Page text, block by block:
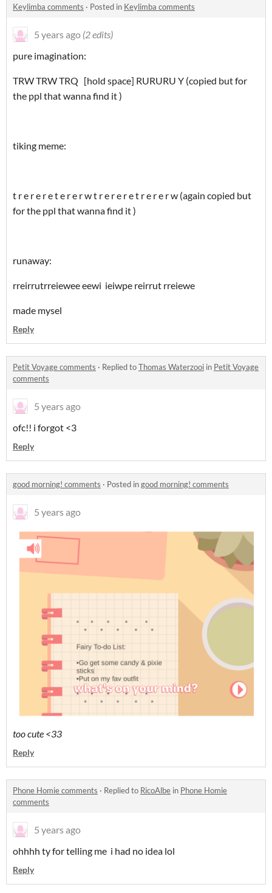
Keylimba comments · Posted in Keylimba comments
5 years ago (2 edits)
pure imagination:
TRW TRW TRQ [hold space] RURURU Y (copied but for
the ppl that wanna find it )
tiking meme:
t r e r e r e t e r e r w t r e r e r e t r e r e r w (again copied but
for the ppl that wanna find it )
runaway:
rreirrutrreiewee eewi ieiwpe reirrut rreiewe
made mysel
Reply
Petit Voyage comments · Replied toThomas Waterzooi in Petit Voyage
comments
5 years ago
ofc!! i forgot <3
Reply
good morning! comments · Posted ingood morning! comments
5 years ago
too cute <33
Reply
Phone Homie comments · Replied to RicoAlbe in Phone Homie
comments
5 years ago
ohhhh ty for telling me i had no idea lol
Reply